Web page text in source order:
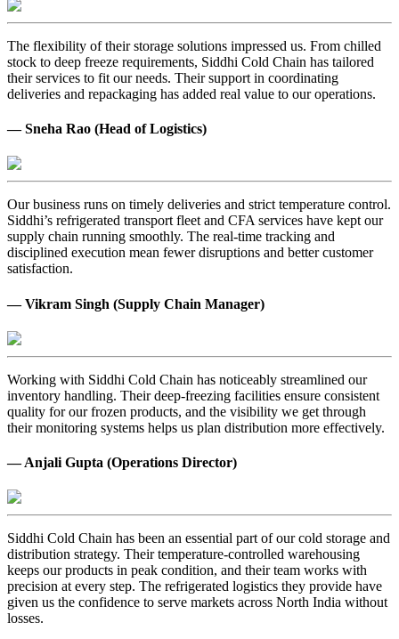
The flexibility of their storage solutions impressed us. From chilled
stock to deep freeze requirements, Siddhi Cold Chain has tailored
their services to fit our needs. Their support in coordinating
deliveries and repackaging has added real value to our operations.
— Sneha Rao (Head of Logistics)
Our business runs on timely deliveries and strict temperature control.
Siddhi’s refrigerated transport fleet and CFA services have kept our
supply chain running smoothly. The real-time tracking and
disciplined execution mean fewer disruptions and better customer
satisfaction.
— Vikram Singh (Supply Chain Manager)
Working with Siddhi Cold Chain has noticeably streamlined our
inventory handling. Their deep-freezing facilities ensure consistent
quality for our frozen products, and the visibility we get through
their monitoring systems helps us plan distribution more effectively.
— Anjali Gupta (Operations Director)
Siddhi Cold Chain has been an essential part of our cold storage and
distribution strategy. Their temperature-controlled warehousing
keeps our products in peak condition, and their team works with
precision at every step. The refrigerated logistics they provide have
given us the confidence to serve markets across North India without
losses.